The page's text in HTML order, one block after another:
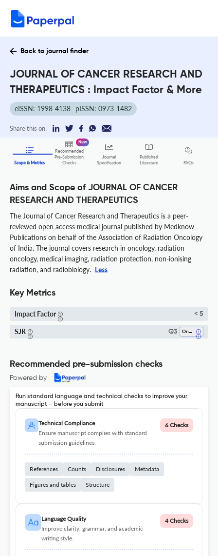
Back to journal finder
JOURNAL OF CANCER RESEARCH AND
THERAPEUTICS : Impact Factor & More
eISSN: 1998-4138 pISSN: 0973-1482
Share this on:
Scope & Metrics
Recommended
Pre-Submission
Checks
New
Journal
Specification
Published
Literature
FAQs
Aims and Scope of JOURNAL OF CANCER
RESEARCH AND THERAPEUTICS
The Journal of Cancer Research and Therapeutics is a peer-
reviewed open access medical journal published by Medknow
Publications on behalf of the Association of Radiation Oncology
of India. The journal covers research in oncology, radiation
oncology, medical imaging, radiation protection, non-ionising
radiation, and radiobiology. Less
Key Metrics
Impact Factor < 5
SJR Q3 Oncology
Recommended pre-submission checks
Powered by
Run standard language and technical checks to improve your
manuscript – before you submit
Technical Compliance
Ensure manuscript complies with standard
submission guidelines.
6 Checks
References Counts Disclosures Metadata
Figures and tables Structure
Language Quality
Improve clarity, grammar, and academic
writing style.
4 Checks